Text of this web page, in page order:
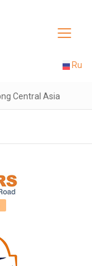
Toggle
Ru
Central Asia